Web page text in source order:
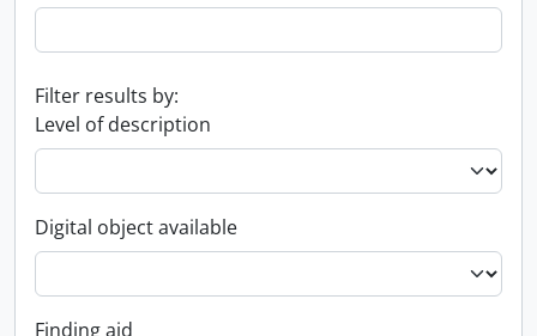
Filter results by:
Level of description
Digital object available
Finding aid